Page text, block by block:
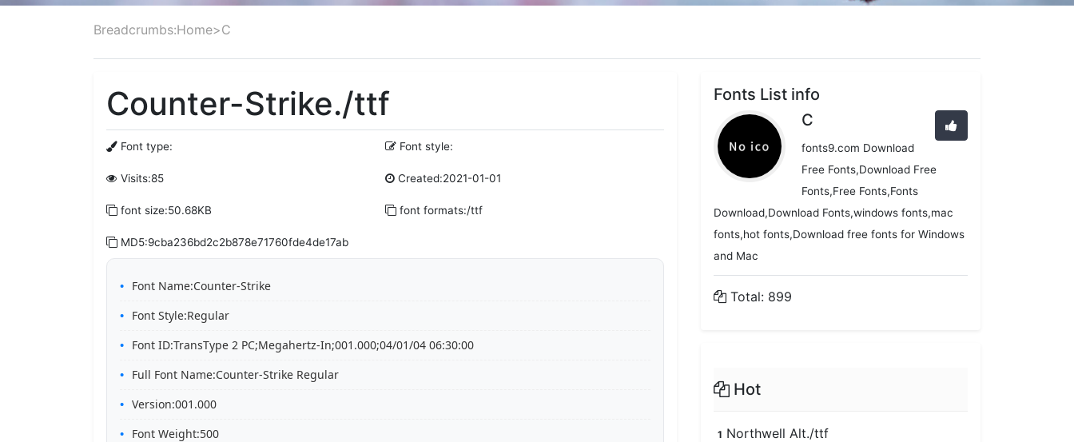
Breadcrumbs:Home>C
Counter-Strike./ttf
Font type: Font style:
Visits:85 Created:2021-01-01
font size:50.68KB font formats:/ttf
MD5:9cba236bd2c2b878e71760fde4de17ab
Font Name:Counter-Strike
Font Style:Regular
Font ID:TransType 2 PC;Megahertz-In;001.000;04/01/04 06:30:00
Full Font Name:Counter-Strike Regular
Version:001.000
Font Weight:500
Fonts List info
C
fonts9.com Download
Free Fonts,Download Free
Fonts,Free Fonts,Fonts
Download,Download Fonts,windows fonts,mac
fonts,hot fonts,Download free fonts for Windows
and Mac
Total: 899
Hot
1 Northwell Alt./ttf